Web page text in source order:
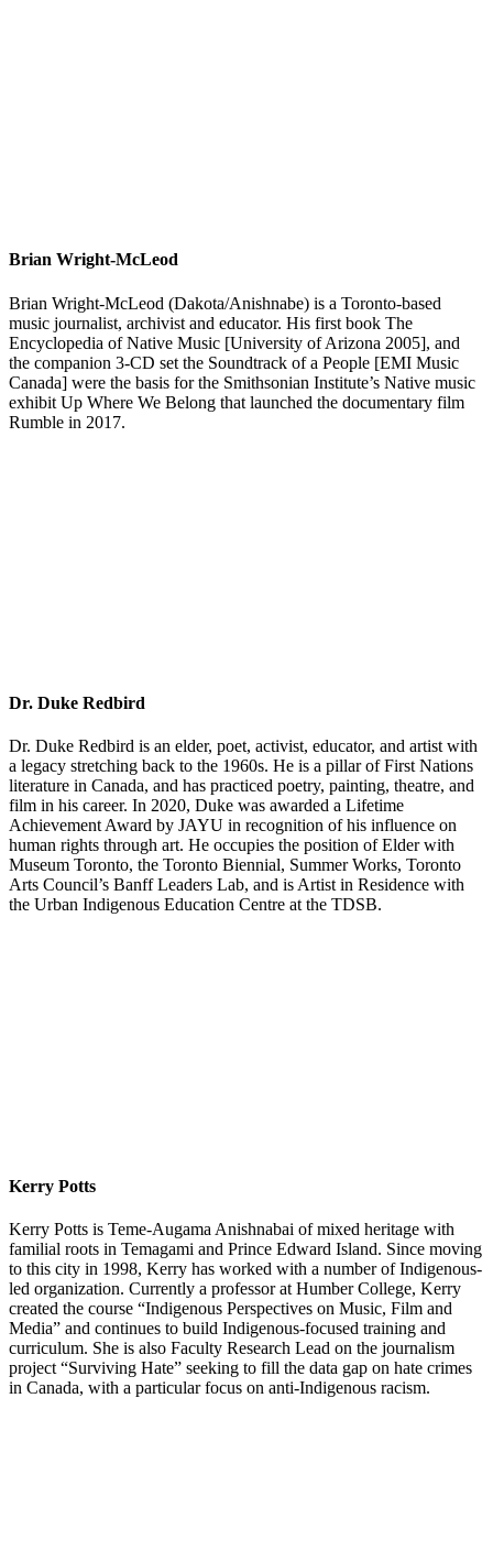
Brian Wright-McLeod
Brian Wright-McLeod (Dakota/Anishnabe) is a Toronto-based
music journalist, archivist and educator. His first book The
Encyclopedia of Native Music [University of Arizona 2005], and
the companion 3-CD set the Soundtrack of a People [EMI Music
Canada] were the basis for the Smithsonian Institute’s Native music
exhibit Up Where We Belong that launched the documentary film
Rumble in 2017.
Dr. Duke Redbird
Dr. Duke Redbird is an elder, poet, activist, educator, and artist with
a legacy stretching back to the 1960s. He is a pillar of First Nations
literature in Canada, and has practiced poetry, painting, theatre, and
film in his career. In 2020, Duke was awarded a Lifetime
Achievement Award by JAYU in recognition of his influence on
human rights through art. He occupies the position of Elder with
Museum Toronto, the Toronto Biennial, Summer Works, Toronto
Arts Council’s Banff Leaders Lab, and is Artist in Residence with
the Urban Indigenous Education Centre at the TDSB.
Kerry Potts
Kerry Potts is Teme-Augama Anishnabai of mixed heritage with
familial roots in Temagami and Prince Edward Island. Since moving
to this city in 1998, Kerry has worked with a number of Indigenous-
led organization. Currently a professor at Humber College, Kerry
created the course “Indigenous Perspectives on Music, Film and
Media” and continues to build Indigenous-focused training and
curriculum. She is also Faculty Research Lead on the journalism
project “Surviving Hate” seeking to fill the data gap on hate crimes
in Canada, with a particular focus on anti-Indigenous racism.